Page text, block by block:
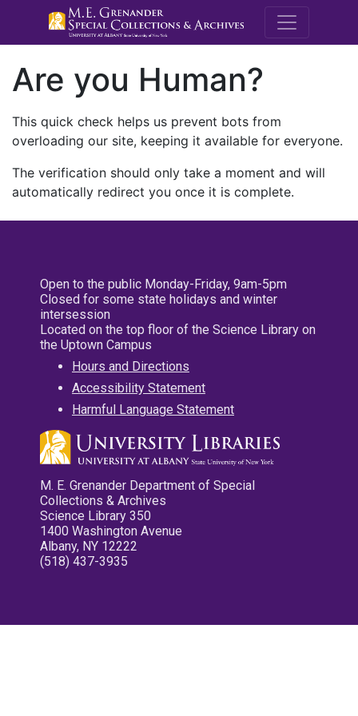
M.E.
Are you Human?
This quick check helps us prevent bots from
overloading our site, keeping it available for everyone.
The verification should only take a moment and will
automatically redirect you once it is complete.
Open to the public Monday-Friday, 9am-5pm
Closed for some state holidays and winter
intersession
Located on the top floor of the Science Library on
the Uptown Campus
Hours and Directions
Accessibility Statement
Harmful Language Statement
M. E. Grenander Department of Special
Collections & Archives
Science Library 350
1400 Washington Avenue
Albany, NY 12222
(518) 437-3935